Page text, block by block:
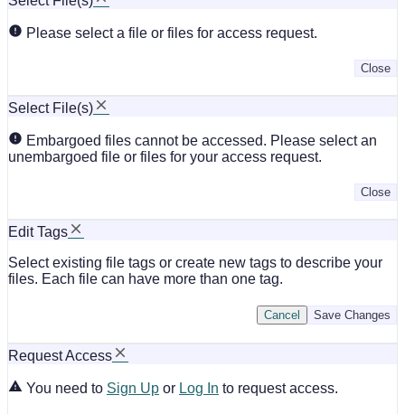
Please select a file or files for access request.
Close
Select File(s)
Embargoed files cannot be accessed. Please select an
unembargoed file or files for your access request.
Close
Edit Tags
Select existing file tags or create new tags to describe your
files. Each file can have more than one tag.
Save Changes
Cancel
Request Access
You need to Sign Up or Log In to request access.